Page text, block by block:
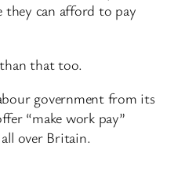
they can afford to pay
that too.
government from its
“make work pay”
over Britain.